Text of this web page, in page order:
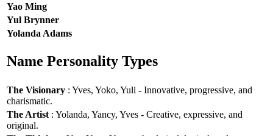
Yao Ming
Yul Brynner
Yolanda Adams
Name Personality Types
The Visionary : Yves, Yoko, Yuli - Innovative, progressive, and
charismatic.
The Artist : Yolanda, Yancy, Yves - Creative, expressive, and
original.